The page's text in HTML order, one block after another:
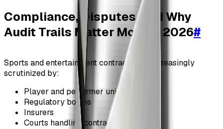
Compliance, Disputes, and Why
Audit Trails Matter More in 2026#
Sports and entertainment contracts are increasingly
scrutinized by:
Player and performer unions
Regulatory bodies
Insurers
Courts handling contract disputes